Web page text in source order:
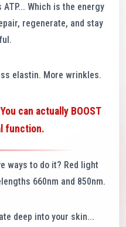
Which is the energy
regenerate, and stay
elastin. More wrinkles.
can actually BOOST
function.
ways to do it? Red light
660nm and 850nm.
deep into your skin...